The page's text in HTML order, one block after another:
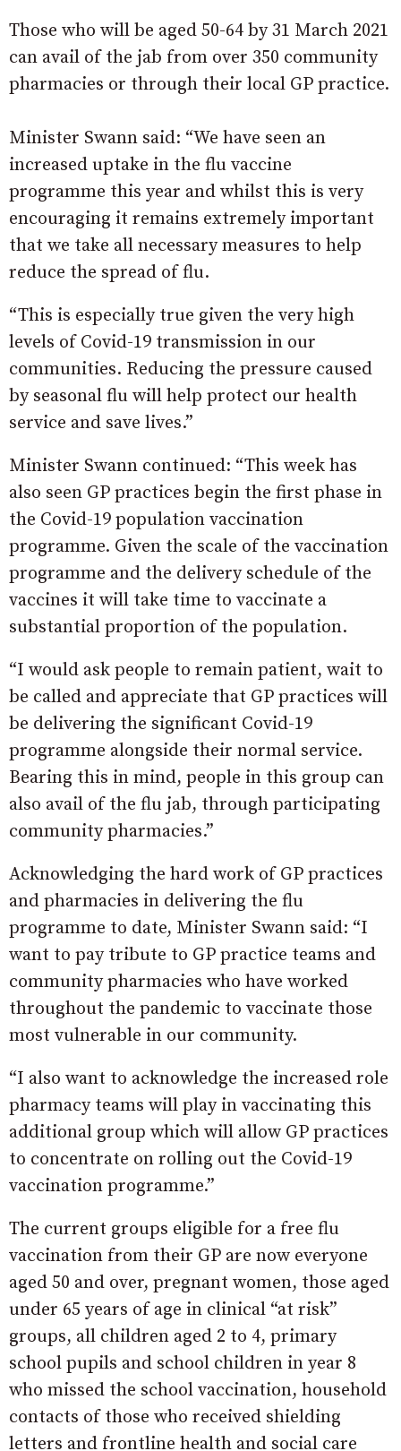
Those who will be aged 50-64 by 31 March 2021
can avail of the jab from over 350 community
pharmacies or through their local GP practice.
Minister Swann said: “We have seen an
increased uptake in the flu vaccine
programme this year and whilst this is very
encouraging it remains extremely important
that we take all necessary measures to help
reduce the spread of flu.
“This is especially true given the very high
levels of Covid-19 transmission in our
communities. Reducing the pressure caused
by seasonal flu will help protect our health
service and save lives.”
Minister Swann continued: “This week has
also seen GP practices begin the first phase in
the Covid-19 population vaccination
programme. Given the scale of the vaccination
programme and the delivery schedule of the
vaccines it will take time to vaccinate a
substantial proportion of the population.
“I would ask people to remain patient, wait to
be called and appreciate that GP practices will
be delivering the significant Covid-19
programme alongside their normal service.
Bearing this in mind, people in this group can
also avail of the flu jab, through participating
community pharmacies.”
Acknowledging the hard work of GP practices
and pharmacies in delivering the flu
programme to date, Minister Swann said: “I
want to pay tribute to GP practice teams and
community pharmacies who have worked
throughout the pandemic to vaccinate those
most vulnerable in our community.
“I also want to acknowledge the increased role
pharmacy teams will play in vaccinating this
additional group which will allow GP practices
to concentrate on rolling out the Covid-19
vaccination programme.”
The current groups eligible for a free flu
vaccination from their GP are now everyone
aged 50 and over, pregnant women, those aged
under 65 years of age in clinical “at risk”
groups, all children aged 2 to 4, primary
school pupils and school children in year 8
who missed the school vaccination, household
contacts of those who received shielding
letters and frontline health and social care